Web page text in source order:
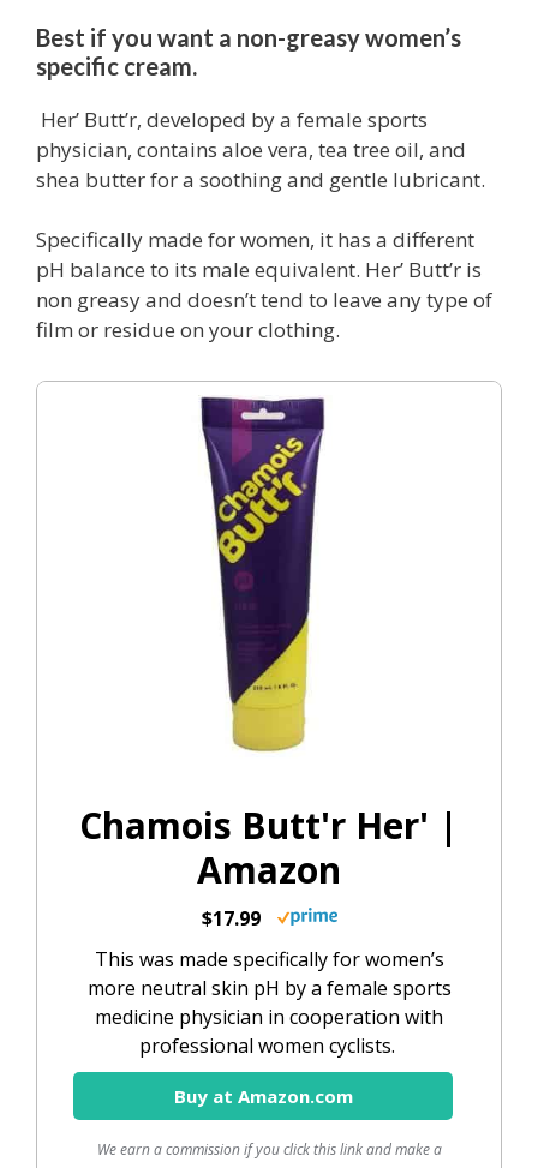
Best if you want a non-greasy women’s
specific cream.
Her’ Butt’r, developed by a female sports
physician, contains aloe vera, tea tree oil, and
shea butter for a soothing and gentle lubricant.
Specifically made for women, it has a different
pH balance to its male equivalent. Her’ Butt’r is
non greasy and doesn’t tend to leave any type of
film or residue on your clothing.
Chamois Butt'r Her' |
Amazon
$17.99
This was made specifically for women’s
more neutral skin pH by a female sports
medicine physician in cooperation with
professional women cyclists.
Buy at Amazon.com
We earn a commission if you click this link and make a